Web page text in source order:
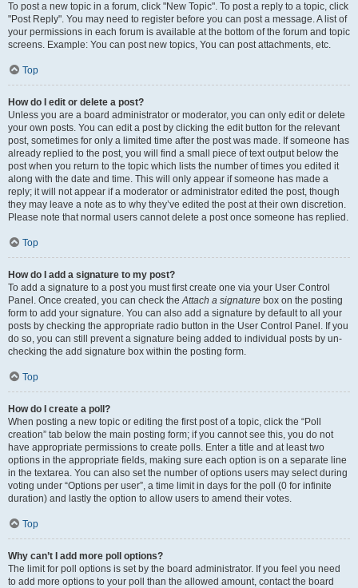
To post a new topic in a forum, click "New Topic". To post a reply to a topic, click
"Post Reply". You may need to register before you can post a message. A list of
your permissions in each forum is available at the bottom of the forum and topic
screens. Example: You can post new topics, You can post attachments, etc.
Top
How do I edit or delete a post?
Unless you are a board administrator or moderator, you can only edit or delete
your own posts. You can edit a post by clicking the edit button for the relevant
post, sometimes for only a limited time after the post was made. If someone has
already replied to the post, you will find a small piece of text output below the
post when you return to the topic which lists the number of times you edited it
along with the date and time. This will only appear if someone has made a
reply; it will not appear if a moderator or administrator edited the post, though
they may leave a note as to why they’ve edited the post at their own discretion.
Please note that normal users cannot delete a post once someone has replied.
Top
How do I add a signature to my post?
To add a signature to a post you must first create one via your User Control
Panel. Once created, you can check theAttach a signature box on the posting
form to add your signature. You can also add a signature by default to all your
posts by checking the appropriate radio button in the User Control Panel. If you
do so, you can still prevent a signature being added to individual posts by un-
checking the add signature box within the posting form.
Top
How do I create a poll?
When posting a new topic or editing the first post of a topic, click the “Poll
creation” tab below the main posting form; if you cannot see this, you do not
have appropriate permissions to create polls. Enter a title and at least two
options in the appropriate fields, making sure each option is on a separate line
in the textarea. You can also set the number of options users may select during
voting under “Options per user”, a time limit in days for the poll (0 for infinite
duration) and lastly the option to allow users to amend their votes.
Top
Why can’t I add more poll options?
The limit for poll options is set by the board administrator. If you feel you need
to add more options to your poll than the allowed amount, contact the board